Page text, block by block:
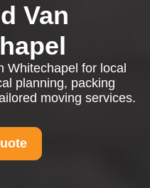
Van
Whitechapel for local
planning, packing
moving services.